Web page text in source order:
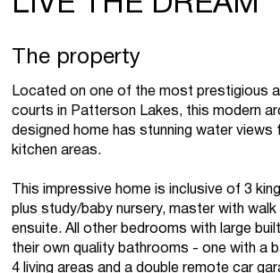
The property
Located on one of the most prestigious
courts in Patterson Lakes, this modern
designed home has stunning water views
kitchen areas.
This impressive home is inclusive of 3
plus study/baby nursery, master with walk
ensuite. All other bedrooms with large
their own quality bathrooms - one with a
4 living areas and a double remote car